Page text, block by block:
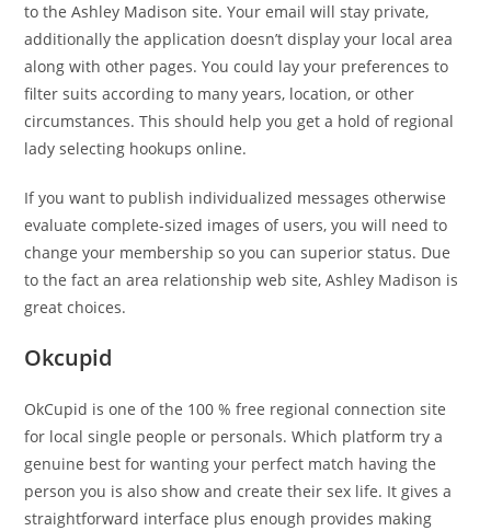
to the Ashley Madison site. Your email will stay private,
additionally the application doesn’t display your local area
along with other pages. You could lay your preferences to
filter suits according to many years, location, or other
circumstances. This should help you get a hold of regional
lady selecting hookups online.
If you want to publish individualized messages otherwise
evaluate complete-sized images of users, you will need to
change your membership so you can superior status. Due
to the fact an area relationship web site, Ashley Madison is
great choices.
Okcupid
OkCupid is one of the 100 % free regional connection site
for local single people or personals. Which platform try a
genuine best for wanting your perfect match having the
person you is also show and create their sex life. It gives a
straightforward interface plus enough provides making